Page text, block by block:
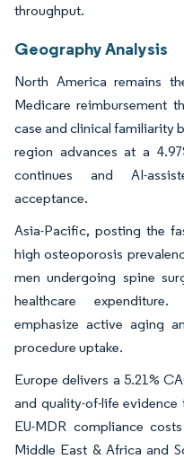
throughput.
Geography Analysis
North America remains
Medicare reimbursement
case and clinical familiarity
region advances at a
continues and AI-
acceptance.
Asia-Pacific, posting the
high osteoporosis
men undergoing spine
healthcare
emphasize active aging
procedure uptake.
Europe delivers a 5.21%
and quality-of-life
EU-MDR compliance
Middle East & Africa and